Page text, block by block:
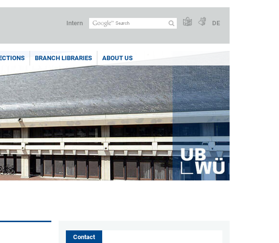
Intern DE
BRANCH LIBRARIES ABOUT US
Contact